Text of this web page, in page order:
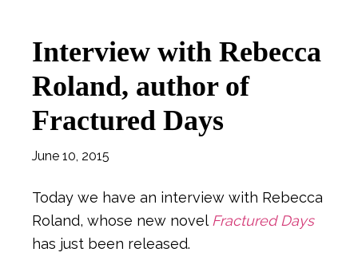
Interview with Rebecca
Roland, author of
Fractured Days
June 10, 2015
Today we have an interview with Rebecca
Roland, whose new novel Fractured Days
has just been released.